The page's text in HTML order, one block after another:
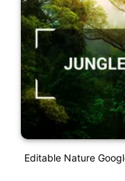
Editable Nature